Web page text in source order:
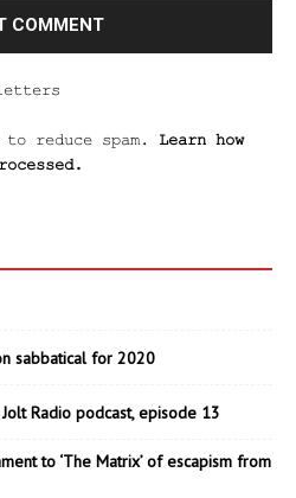
reduce spam. Learn how
sabbatical for 2020
Radio podcast, episode 13
to ‘The Matrix’ of escapism from